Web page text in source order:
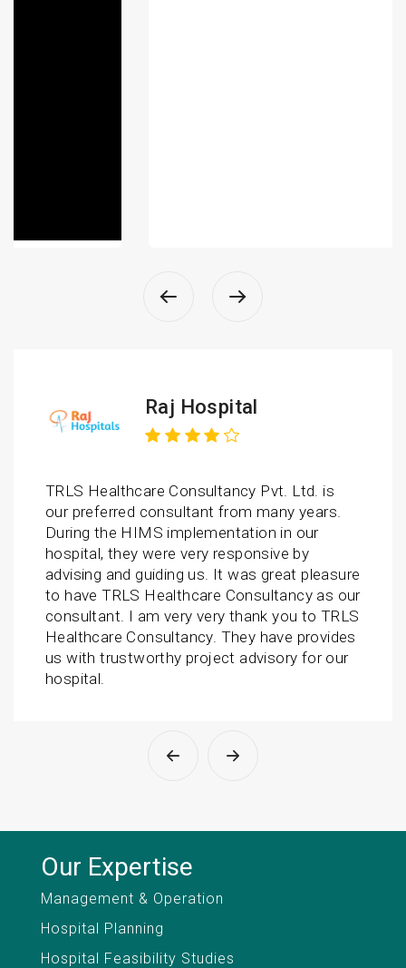
Raj Hospital
TRLS Healthcare Consultancy Pvt. Ltd. is
our preferred consultant from many years.
During the HIMS implementation in our
hospital, they were very responsive by
advising and guiding us. It was great pleasure
to have TRLS Healthcare Consultancy as our
consultant. I am very very thank you to TRLS
Healthcare Consultancy. They have provides
us with trustworthy project advisory for our
hospital.
Our Expertise
Management & Operation
Hospital Planning
Hospital Feasibility Studies